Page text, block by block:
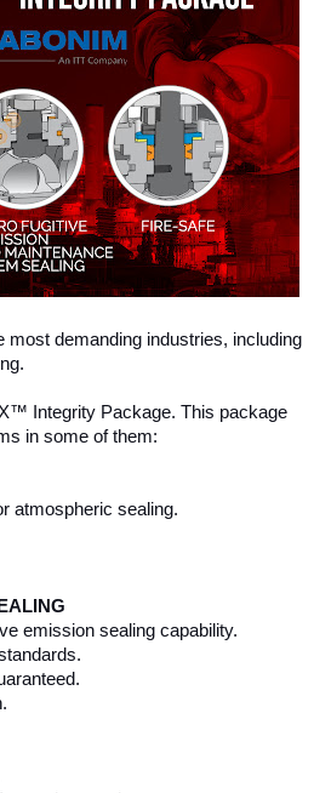
most demanding industries, including
Integrity Package. This package
in some of them:
atmospheric sealing.
emission sealing capability.